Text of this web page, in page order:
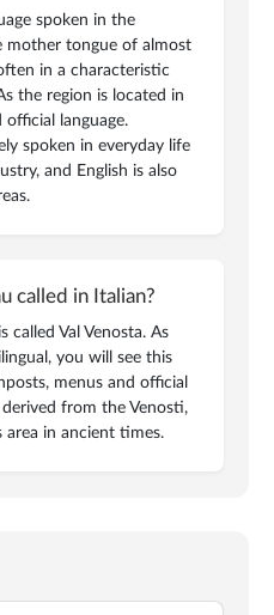
spoken in the
mother tongue of almost
in a characteristic
the region is located in
official language.
spoken in everyday life
and English is also
called in Italian?
called Val Venosta. As
you will see this
menus and official
from the Venosti,
in ancient times.